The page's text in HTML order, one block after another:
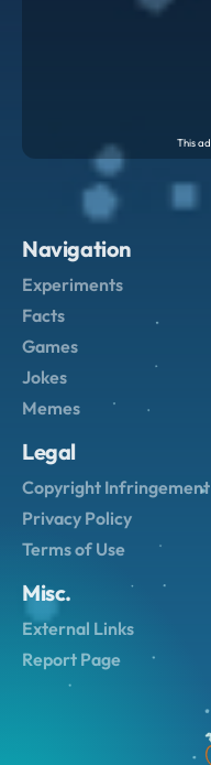
Navigation
Experiments
Facts
Games
Jokes
Memes
Legal
Copyright Infringement
Privacy Policy
Terms of Use
Misc.
External Links
Report Page